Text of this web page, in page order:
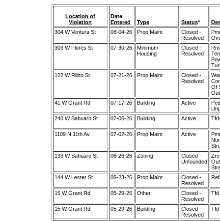
Location of
Violation
Date
Entered
Type Status*
304 W Ventura St
08-04-26 Prop Maint
Closed -
Resolved
303 W Flores St
07-30-26
Minimum
Housing
Closed -
Resolved
122 W Rillito St
07-21-26 Prop Maint
Closed -
Resolved
Of
41 W Grant Rd
07-17-26 Building Active
240 W Sahuaro St
07-06-26 Building Active
1109 N 11th Av 07-02-26 Prop Maint Active
133 W Sahuaro St
06-26-26 Zoning
Closed -
Unfounded
144 W Lester St
06-23-26 Prop Maint
Closed -
Resolved
15 W Grant Rd 05-29-26 Other
Closed -
Resolved
Tfd
15 W Grant Rd 05-29-26 Building
Closed -
Resolved
Tfd